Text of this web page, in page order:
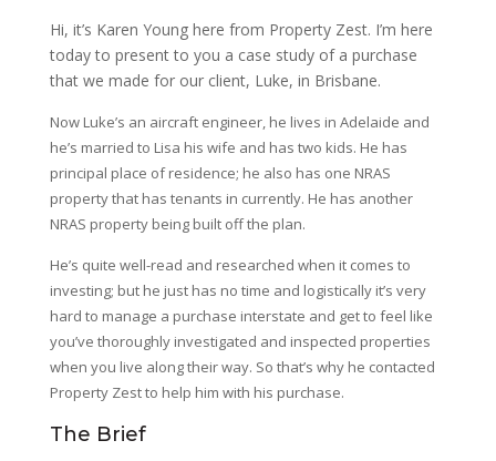
Hi, it’s Karen Young here from Property Zest. I’m here
today to present to you a case study of a purchase
that we made for our client, Luke, in Brisbane.
Now Luke’s an aircraft engineer, he lives in Adelaide and
he’s married to Lisa his wife and has two kids. He has
principal place of residence; he also has one NRAS
property that has tenants in currently. He has another
NRAS property being built off the plan.
He’s quite well-read and researched when it comes to
investing; but he just has no time and logistically it’s very
hard to manage a purchase interstate and get to feel like
you’ve thoroughly investigated and inspected properties
when you live along their way. So that’s why he contacted
Property Zest to help him with his purchase.
The Brief